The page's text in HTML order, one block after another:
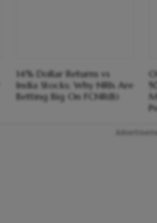
14% Dollar Returns vs
India Stocks; Why NRIs Are
Betting Big On FCNR(B)